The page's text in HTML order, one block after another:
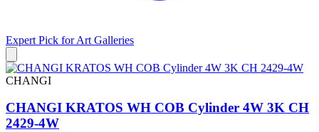
Expert Pick forArt Galleries
CHANGI
CHANGI KRATOS WH COB Cylinder 4W 3K CH
2429-4W